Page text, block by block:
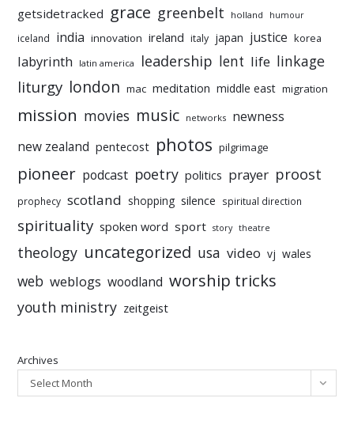
getsidetracked grace greenbelt holland humour
iceland india innovation ireland italy japan justice korea
labyrinth latin america leadership lent life linkage
liturgy london mac meditation middle east migration
mission movies music networks newness
new zealand pentecost photos pilgrimage
pioneer podcast poetry politics prayer proost
prophecy scotland shopping silence spiritual direction
spirituality spoken word sport story theatre
theology uncategorized usa video vj wales
web weblogs woodland worship tricks
youth ministry zeitgeist
Archives
Select Month